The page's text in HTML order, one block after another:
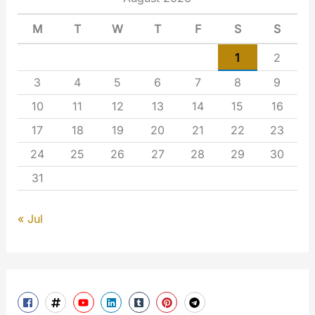
M T W T F S S
1
2
3
4 5 6 7 8
9
10
11 12 13 14 15
16
17
18 19 20 21 22
23
24
25 26 27 28 29
30
31
« Jul